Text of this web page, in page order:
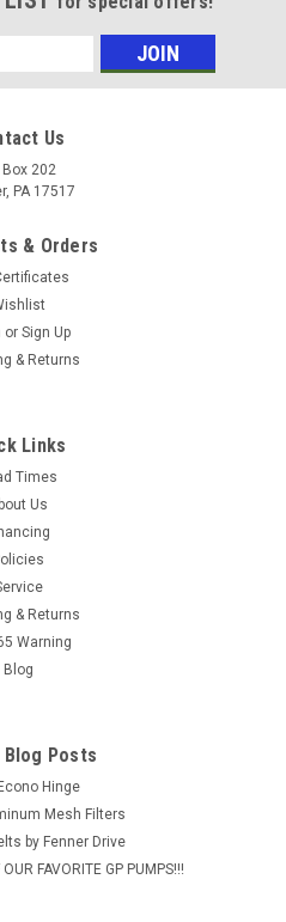
Us
Box 202
PA 17517
& Orders
or Sign Up
& Returns
Links
Times
Us
& Returns
Warning
Blog
Blog Posts
Hinge
Mesh Filters
by Fenner Drive
FAVORITE GP PUMPS!!!